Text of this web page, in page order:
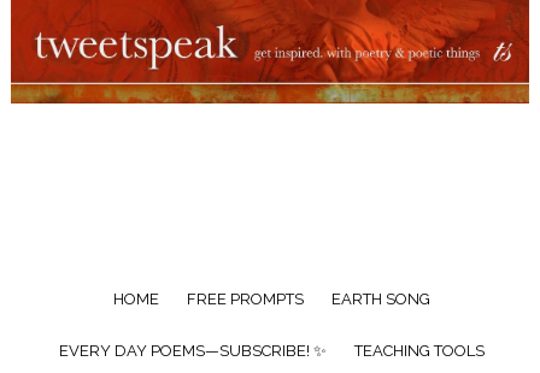
HOME FREE PROMPTS EARTH SONG
EVERY DAY POEMS—SUBSCRIBE! ✨ TEACHING TOOLS